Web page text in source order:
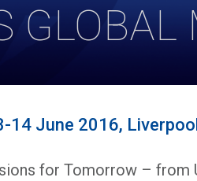
14 June 2016,
for Tomorrow – from